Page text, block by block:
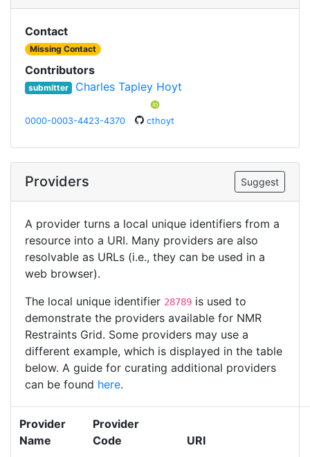
Contact
Missing Contact
Contributors
submitter Charles Tapley Hoyt
0000-0003-4423-4370 cthoyt
Providers Suggest
A provider turns a local unique identifiers from a
resource into a URI. Many providers are also
resolvable as URLs (i.e., they can be used in a
web browser).
The local unique identifier 28789 is used to
demonstrate the providers available for NMR
Restraints Grid. Some providers may use a
different example, which is displayed in the table
below. A guide for curating additional providers
can be found here.
Provider
Name
Provider
Code
URI